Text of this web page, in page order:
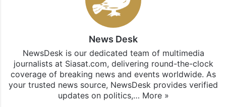
News Desk
NewsDesk is our dedicated team of multimedia
journalists at Siasat.com, delivering round-the-clock
coverage of breaking news and events worldwide. As
your trusted news source, NewsDesk provides verified
updates on politics,… More »